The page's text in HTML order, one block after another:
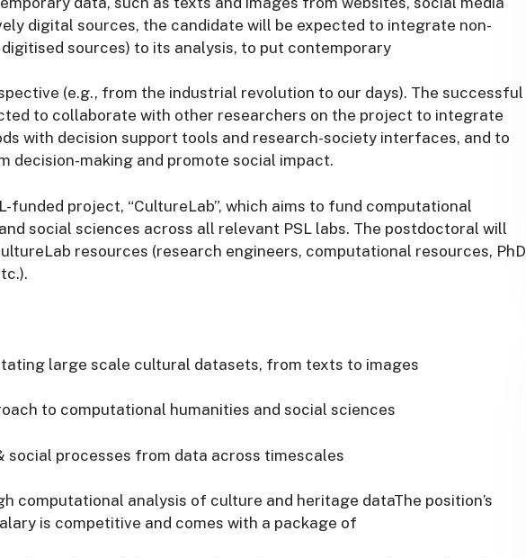
digital sources, the candidate will be expected to integrate non-
sources) to its analysis, to put contemporary
(e.g., from the industrial revolution to our days). The successful
to collaborate with other researchers on the project to integrate
with decision support tools and research-society interfaces, and to
decision-making and promote social impact.
funded project, “CultureLab”, which aims to fund computational
social sciences across all relevant PSL labs. The postdoctoral will
resources (research engineers, computational resources, PhD
large scale cultural datasets, from texts to images
to computational humanities and social sciences
social processes from data across timescales
computational analysis of culture and heritage dataThe position’s
is competitive and comes with a package of